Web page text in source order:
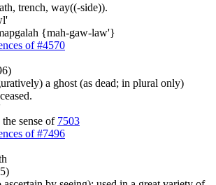
trench, way((-side)).
{mah-gaw-law'}
of #4570
a ghost (as dead; in plural only)
the sense of 7503
of #7496